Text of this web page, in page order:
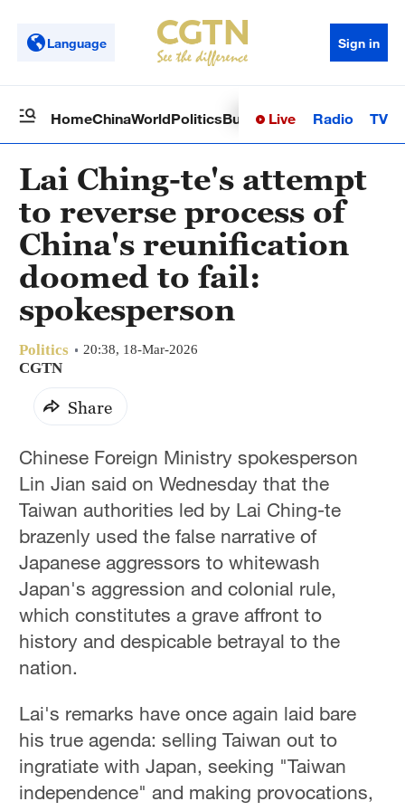
Language Sign in
HomeChinaWorldPoliticsBusinessSci-TechHealth
Live Radio TV
Lai Ching-te's attempt
to reverse process of
China's reunification
doomed to fail:
spokesperson
Politics 20:38, 18-Mar-2026
CGTN
Share
Chinese Foreign Ministry spokesperson
Lin Jian said on Wednesday that the
Taiwan authorities led by Lai Ching-te
brazenly used the false narrative of
Japanese aggressors to whitewash
Japan's aggression and colonial rule,
which constitutes a grave affront to
history and despicable betrayal to the
nation.
Lai's remarks have once again laid bare
his true agenda: selling Taiwan out to
ingratiate with Japan, seeking "Taiwan
independence" and making provocations,